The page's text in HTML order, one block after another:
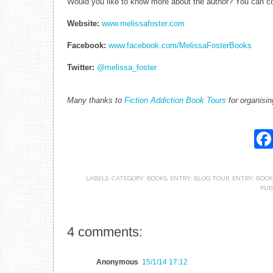
Website: www.melissafoster.com
Facebook: www.facebook.com/MelissaFosterBooks
Twitter: @melissa_foster
Many thanks to Fiction Addiction Book Tours for
LABELS: CATEGORY: BOOKS ENTRY: BLOG TOUR ENTRY:
4 comments:
Anonymous 15/1/14 17:12